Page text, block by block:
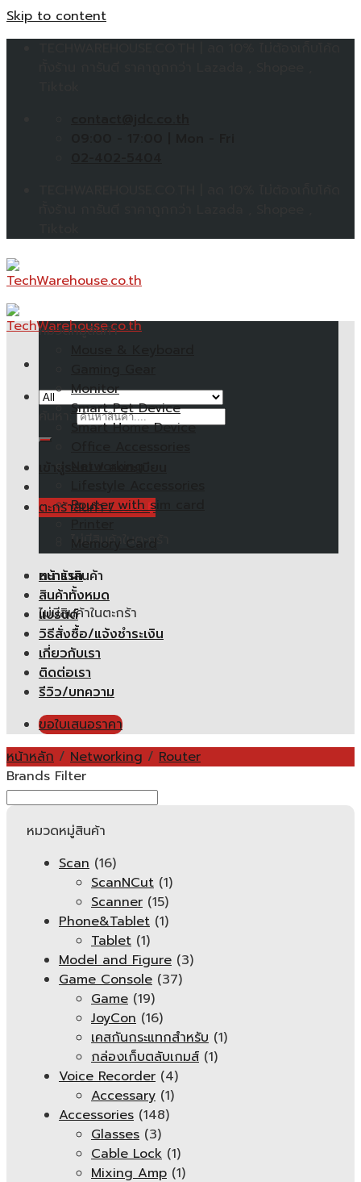
Skip to content
ตะกร้าสินค้า /0.00฿
ไม่มีสินค้าในตะกร้า
ตะกร้าสินค้า
ไม่มีสินค้าในตะกร้า
หมวดหมู่สินค้า
Monitor
Smart Pet Device
Smart Home Device
Router with sim card
Memory Card
หน้าแรก
สินค้าทั้งหมด
แบรนด์
วิธีสั่งซื้อ/แจ้งชำระเงิน
เกี่ยวกับเรา
ติดต่อเรา
รีวิว/บทความ
ขอใบเสนอราคา
หน้าหลัก / Networking / Router
Brands Filter
หมวดหมู่สินค้า
Scan (16)
ScanNCut (1)
Scanner (15)
Phone&Tablet (1)
Tablet (1)
Model and Figure (3)
Game Console (37)
Game (19)
JoyCon (16)
เคสกันกระแทกสำหรับ (1)
กล่องเก็บตลับเกมส์ (1)
Voice Recorder (4)
Accessary (1)
Accessories (148)
Glasses (3)
Cable Lock (1)
Mixing Amp (1)